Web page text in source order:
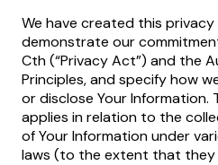
We have created this
demonstrate our
Cth (“Privacy Act”) and the
Principles, and specify how
or disclose Your Information.
applies in relation to the
of Your Information under
laws (to the extent that they